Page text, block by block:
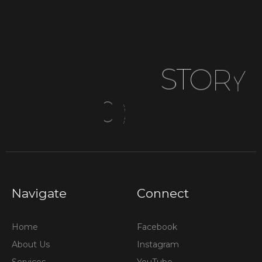
STORY
C O
Navigate
Home
About Us
Connect
Facebook
Instagram